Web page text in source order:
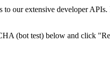
to our extensive developer APIs.
(bot test) below and click